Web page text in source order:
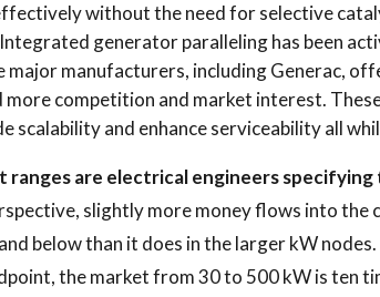
without the need for selective
generator paralleling has been
major manufacturers, including Generac,
more competition and market interest.
scalability and enhance serviceability all
ranges are electrical engineers
slightly more money flows into
below than it does in the larger kW
the market from 30 to 500 kW is ten